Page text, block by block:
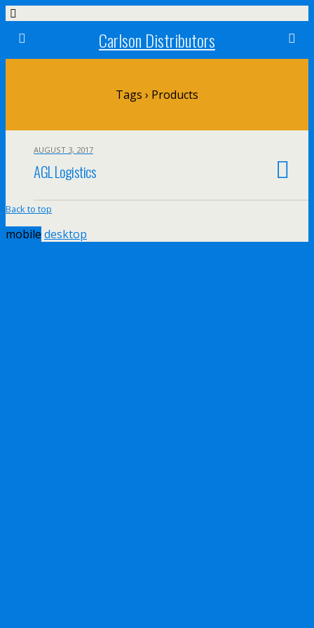
Carlson Distributors
Tags › Products
AUGUST 3, 2017
AGL Logistics
Back to top
mobile desktop